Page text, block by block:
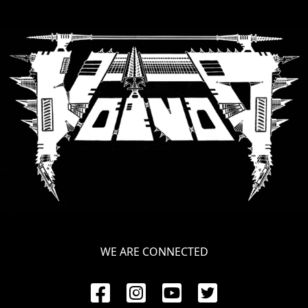
CREDITS
CHOOSE
A
THEME
SYMPHONIQUE
ANACHRONISM
WE ARE CONNECTED